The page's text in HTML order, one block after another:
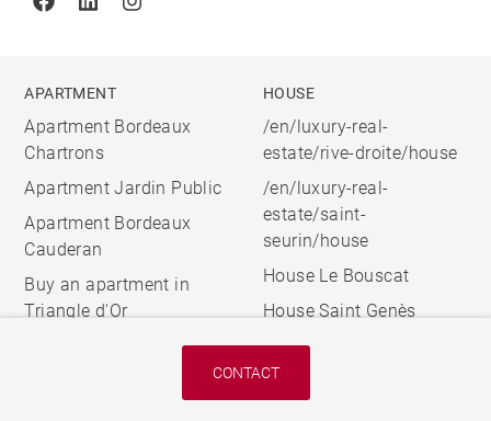
CONTACT
FacebookLinkedinInstagram
APARTMENT
Apartment Bordeaux
Chartrons
Apartment Jardin Public
Apartment Bordeaux
Cauderan
Buy an apartment in
Triangle d'Or
HOUSE
/en/luxury-real-
estate/rive-droite/house
/en/luxury-real-
estate/saint-
seurin/house
House Le Bouscat
House Saint Genès
© 2026 BARNES, INTERNATIONAL REALTY - BARNES
INTERNATIONAL